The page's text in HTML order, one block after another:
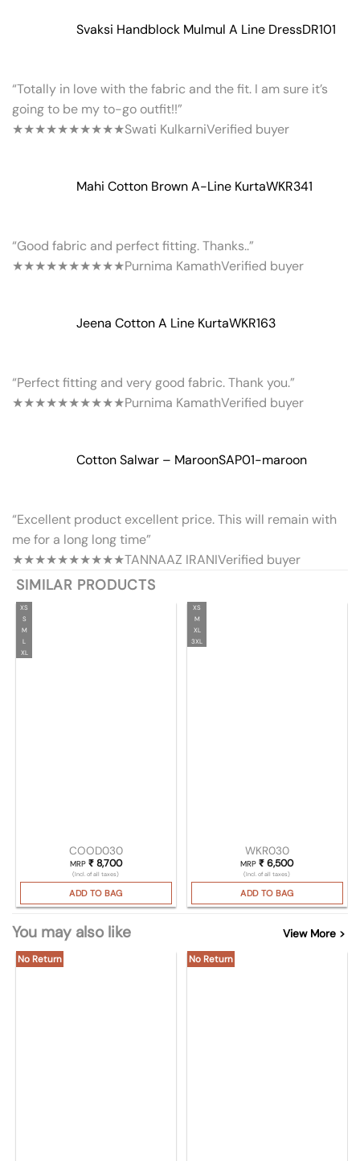
Svaksi Handblock Mulmul A Line DressDR101
“Totally in love with the fabric and the fit. I am sure it’s
going to be my to-go outfit!!”
★★★★★★★★★★Swati KulkarniVerified buyer
Mahi Cotton Brown A-Line KurtaWKR341
“Good fabric and perfect fitting. Thanks..”
★★★★★★★★★★Purnima KamathVerified buyer
Jeena Cotton A Line KurtaWKR163
“Perfect fitting and very good fabric. Thank you.”
★★★★★★★★★★Purnima KamathVerified buyer
Cotton Salwar – MaroonSAP01-maroon
“Excellent product excellent price. This will remain with
me for a long long time”
★★★★★★★★★★TANNAAZ IRANIVerified buyer
SIMILAR PRODUCTS
XS
S
M
L
XL
COOD030
MRP ₹8,700
(Incl. of all taxes)
ADD TO BAG
XS
M
XL
3XL
WKR030
MRP₹ 6,500
(Incl. of all taxes)
ADD TO BAG
You may also like View More >
No Return No Return